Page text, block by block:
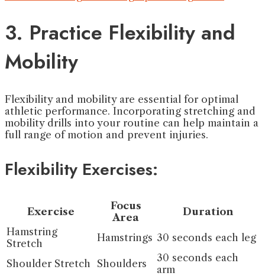
3. Practice Flexibility and
Mobility
Flexibility and mobility are essential for optimal
athletic performance. Incorporating stretching and
mobility drills into your routine can help maintain a
full range of motion and prevent injuries.
Flexibility Exercises:
Exercise
Focus
Area
Duration
Hamstring
Stretch
Hamstrings 30 seconds each leg
Shoulder Stretch Shoulders
30 seconds each
arm